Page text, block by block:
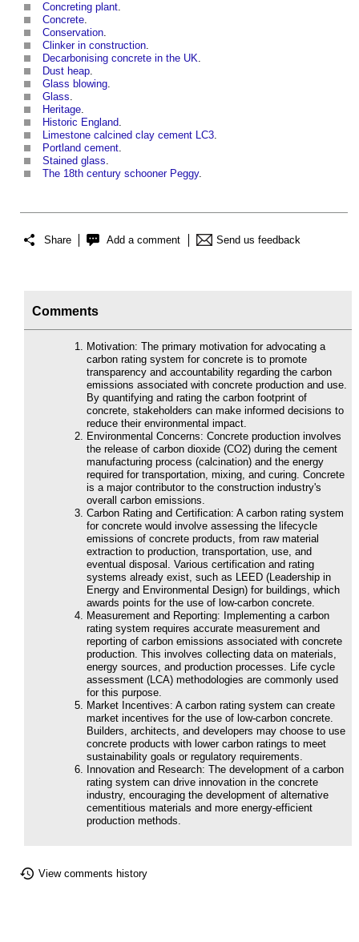
Concreting plant
Concrete
Conservation
Clinker in construction
Decarbonising concrete in the UK
Dust heap
Glass blowing
Glass
Heritage
Historic England
Limestone calcined clay cement LC3
Portland cement
Stained glass
The 18th century schooner Peggy.
Share Add a comment Send us feedback
Comments
Motivation: The primary motivation for advocating a
carbon rating system for concrete is to promote
transparency and accountability regarding the carbon
emissions associated with concrete production and use.
By quantifying and rating the carbon footprint of
concrete, stakeholders can make informed decisions to
reduce their environmental impact.
Environmental Concerns: Concrete production involves
the release of carbon dioxide (CO2) during the cement
manufacturing process (calcination) and the energy
required for transportation, mixing, and curing. Concrete
is a major contributor to the construction industry's
overall carbon emissions.
Carbon Rating and Certification: A carbon rating system
for concrete would involve assessing the lifecycle
emissions of concrete products, from raw material
extraction to production, transportation, use, and
eventual disposal. Various certification and rating
systems already exist, such as LEED (Leadership in
Energy and Environmental Design) for buildings, which
awards points for the use of low-carbon concrete.
Measurement and Reporting: Implementing a carbon
rating system requires accurate measurement and
reporting of carbon emissions associated with concrete
production. This involves collecting data on materials,
energy sources, and production processes. Life cycle
assessment (LCA) methodologies are commonly used
for this purpose.
Market Incentives: A carbon rating system can create
market incentives for the use of low-carbon concrete.
Builders, architects, and developers may choose to use
concrete products with lower carbon ratings to meet
sustainability goals or regulatory requirements.
Innovation and Research: The development of a carbon
rating system can drive innovation in the concrete
industry, encouraging the development of alternative
cementitious materials and more energy-efficient
production methods.
View comments history